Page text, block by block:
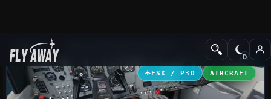
Add-ons Turboprops
FSX / P3D AIRCRAFT